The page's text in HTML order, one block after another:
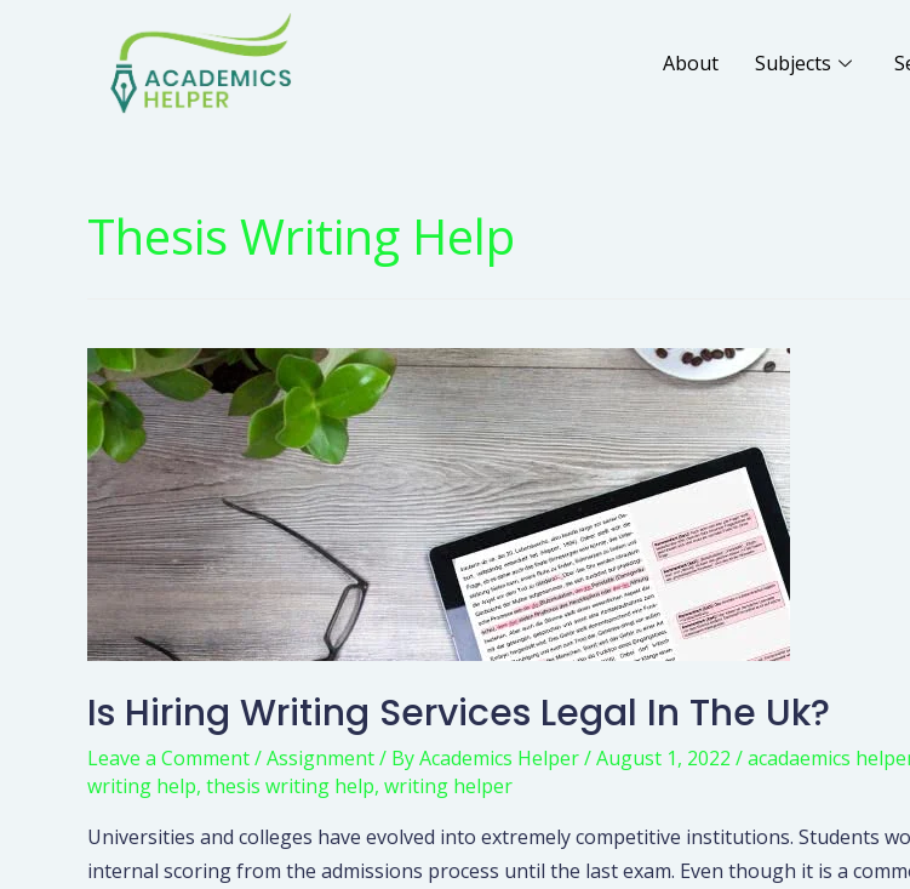
About Subjects
Thesis Writing Help
Is Hiring Writing Services Legal In The Uk?
Leave a Comment/Assignment/ ByAcademics Helper/August 1, 2022 /acadaemics
writing help, thesis writing help, writing helper
Universities and colleges have evolved into extremely competitive institutions. Students
internal scoring from the admissions process until the last exam. Even though it is a